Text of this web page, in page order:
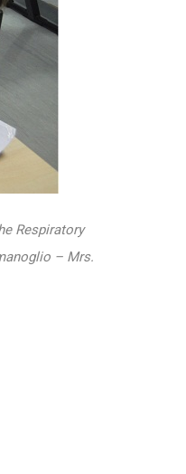
Respiratory
– Mrs.